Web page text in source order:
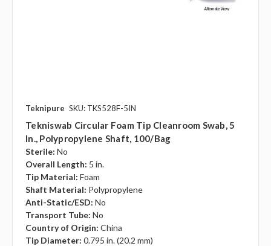
Teknipure SKU: TKS528F-5IN
Tekniswab Circular Foam Tip Cleanroom Swab, 5
In., Polypropylene Shaft, 100/bag
Sterile: No
Overall Length: 5 in.
Tip Material: Foam
Shaft Material: Polypropylene
Anti-Static/ESD: No
Transport Tube: No
Country of Origin: China
Tip Diameter: 0.795 in. (20.2 mm)